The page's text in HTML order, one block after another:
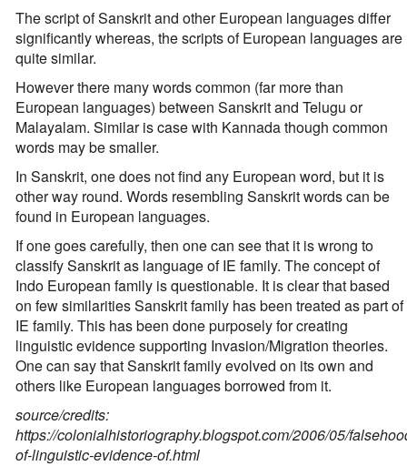
The script of Sanskrit and other European languages differ
significantly whereas, the scripts of European languages are
quite similar.
However there many words common (far more than
European languages) between Sanskrit and Telugu or
Malayalam. Similar is case with Kannada though common
words may be smaller.
In Sanskrit, one does not find any European word, but it is
other way round. Words resembling Sanskrit words can be
found in European languages.
If one goes carefully, then one can see that it is wrong to
classify Sanskrit as language of IE family. The concept of
Indo European family is questionable. It is clear that based
on few similarities Sanskrit family has been treated as part of
IE family. This has been done purposely for creating
linguistic evidence supporting Invasion/Migration theories.
One can say that Sanskrit family evolved on its own and
others like European languages borrowed from it.
source/credits:
https://colonialhistoriography.blogspot.com/2006/05/
of-linguistic-evidence-of.html